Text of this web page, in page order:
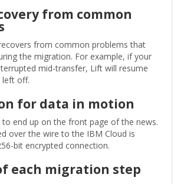
from common
from common problems that
the migration. For example, if your
mid-transfer, Lift will resume
left off.
for data in motion
end up on the front page of the news.
over the wire to the IBM Cloud is
bit encrypted connection.
each migration step